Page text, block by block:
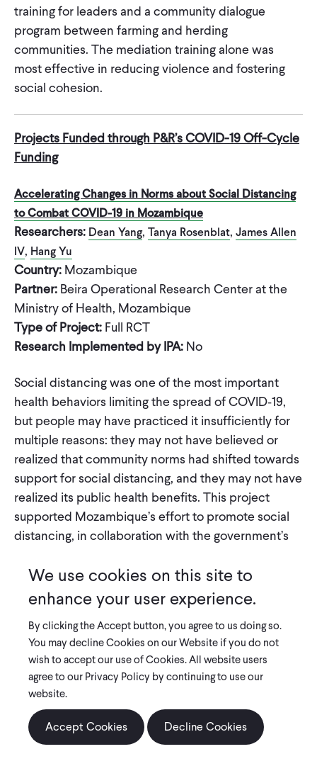
training for leaders and a community dialogue
program between farming and herding
communities. The mediation training alone was
most effective in reducing violence and fostering
social cohesion.
Projects Funded through P&R’s COVID-19 Off-Cycle
Funding
Accelerating Changes in Norms about Social Distancing
to Combat COVID-19 in Mozambique
Researchers: Dean Yang, Tanya Rosenblat, James Allen
IV, Hang Yu
Country: Mozambique
Partner: Beira Operational Research Center at the
Ministry of Health, Mozambique
Type of Project: Full RCT
Research Implemented by IPA: No
Social distancing was one of the most important
health behaviors limiting the spread of COVID‐19,
but people may have practiced it insufficiently for
multiple reasons: they may not have believed or
realized that community norms had shifted towards
support for social distancing, and they may not have
realized its public health benefits. This project
supported Mozambique’s effort to promote social
distancing, in collaboration with the government’s
representative sample of 3,000 households across
three provinces, many of whom were displaced by
Cyclone Idai, researchers evaluated two different
messaging approaches to promoting social
distancing. One emphasized that others in the
community—either prominent individuals or a high
share of other households—supported social
distancing. The other emphasized social
distancing’s public health benefits. Data from high-
frequency phone-based surveys informed the
We use cookies on this site to
enhance your user experience.
By clicking the Accept button, you agree to us doing so.
You may decline Cookies on our Website if you do not
wish to accept our use of Cookies. All website users
agree to our Privacy Policy by continuing to use our
website.
Accept Cookies Decline Cookies